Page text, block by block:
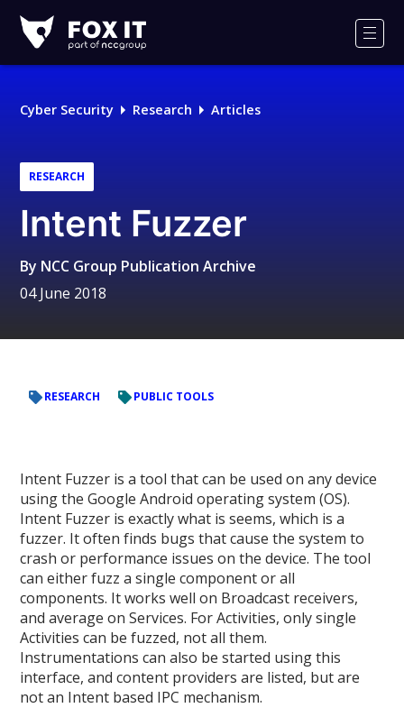
IT
Logo
Cyber Security Research Articles
RESEARCH
Intent Fuzzer
By NCC Group Publication Archive
04 June 2018
RESEARCH PUBLIC TOOLS
Intent Fuzzer is a tool that can be used on any device
using the Google Android operating system (OS).
Intent Fuzzer is exactly what is seems, which is a
fuzzer. It often finds bugs that cause the system to
crash or performance issues on the device. The tool
can either fuzz a single component or all
components. It works well on Broadcast receivers,
and average on Services. For Activities, only single
Activities can be fuzzed, not all them.
Instrumentations can also be started using this
interface, and content providers are listed, but are
not an Intent based IPC mechanism.